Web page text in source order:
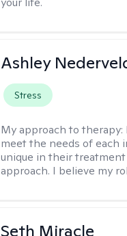
Ashley
Stress
My approach to therapy:
meet the needs of each
unique in their
approach. I believe my
Seth Miracle